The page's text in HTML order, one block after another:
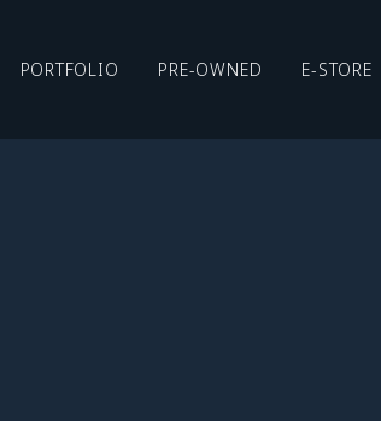
PORTFOLIO PRE-OWNED E-STORE